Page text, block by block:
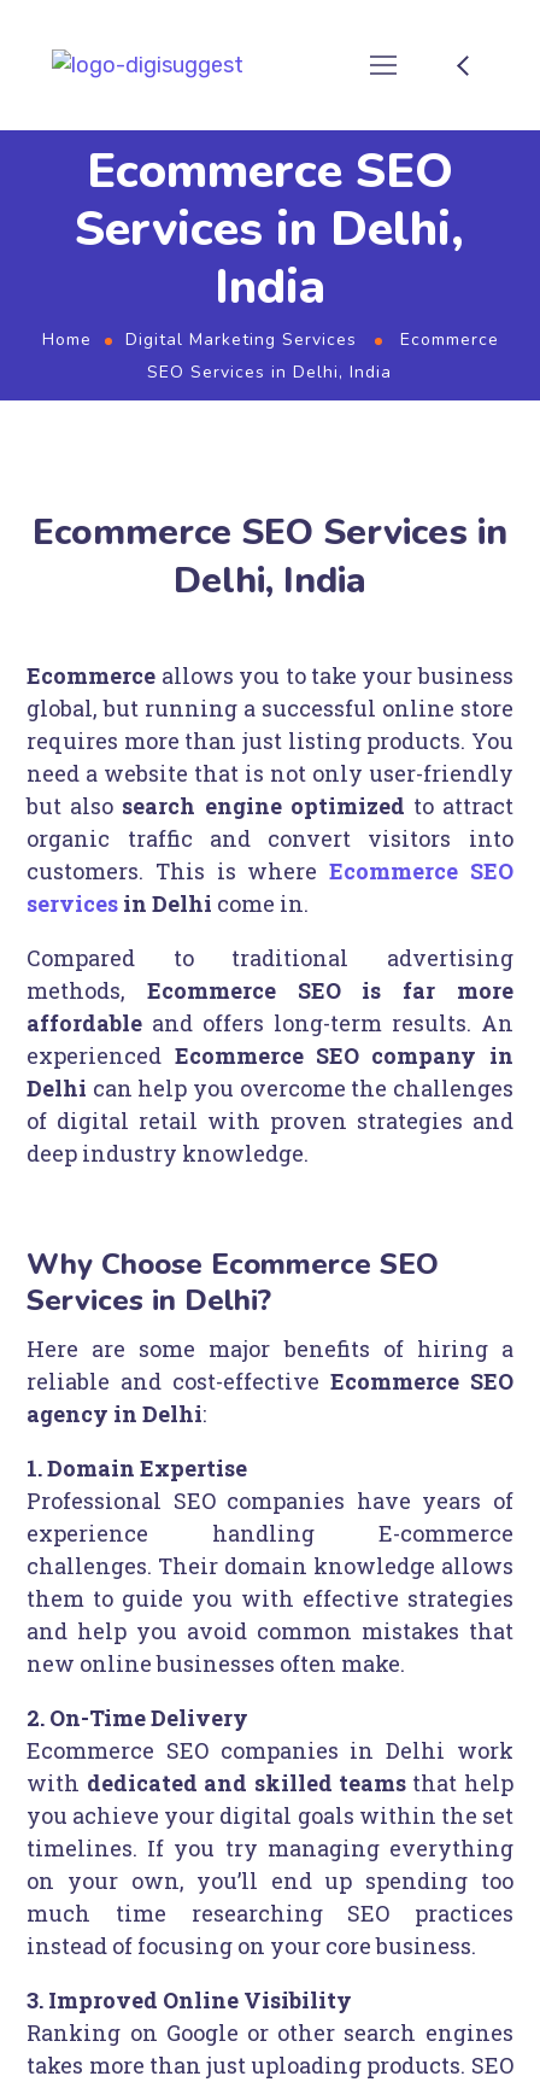
Ecommerce SEO
Services in Delhi,
India
Home Digital Marketing Services
Ecommerce
SEO Services in Delhi, India
Ecommerce SEO Services in
Delhi, India
Ecommerce allows you to take your business
global, but running a successful online store
requires more than just listing products. You
need a website that is not only user-friendly
but also search engine optimized to attract
organic traffic and convert visitors into
customers. This is where Ecommerce SEO
services in Delhi come in.
Compared to traditional advertising
methods,Ecommerce SEO is far more
affordable and offers long-term results. An
experienced Ecommerce SEO company in
Delhi can help you overcome the challenges
of digital retail with proven strategies and
deep industry knowledge.
Why Choose Ecommerce SEO
Services in Delhi?
Here are some major benefits of hiring a
reliable and cost-effective Ecommerce SEO
agency in Delhi:
1. Domain Expertise
Professional SEO companies have years of
experience handling E-commerce
challenges. Their domain knowledge allows
them to guide you with effective strategies
and help you avoid common mistakes that
new online businesses often make.
2. On-Time Delivery
Ecommerce SEO companies in Delhi work
with dedicated and skilled teamsthat help
you achieve your digital goals within the set
timelines. If you try managing everything
on your own, you’ll end up spending too
much time researching SEO practices
instead of focusing on your core business.
3. Improved Online Visibility
Ranking on Google or other search engines
takes more than just uploading products. SEO